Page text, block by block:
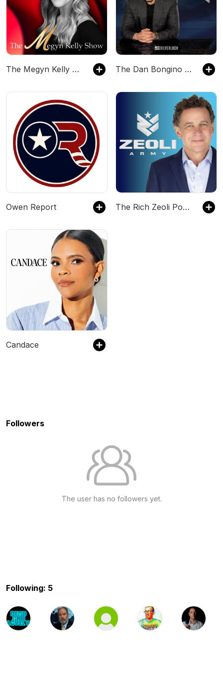
The Megyn Kelly Show The Dan Bongino Show
Owen Report The Rich Zeoli Podcast: Daily Politics, Culture & Chaos
Candace
Followers
The user has no followers yet.
Following: 5